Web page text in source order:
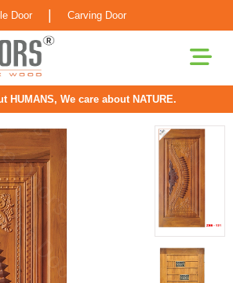
Door Carving Door
HUMANS, We care about NATURE.